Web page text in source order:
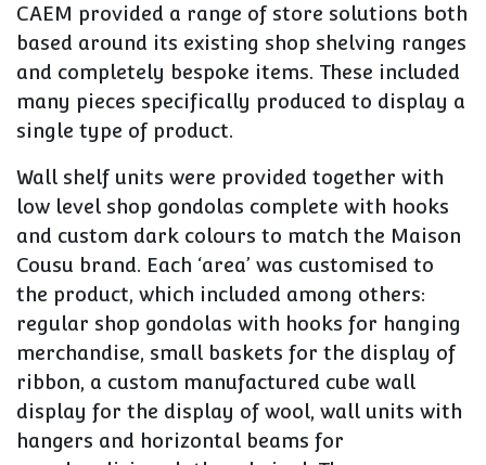
CAEM provided a range of store solutions both
based around its existing shop shelving ranges
and completely bespoke items. These included
many pieces specifically produced to display a
single type of product.
Wall shelf units were provided together with
low level shop gondolas complete with hooks
and custom dark colours to match the Maison
Cousu brand. Each ‘area’ was customised to
the product, which included among others:
regular shop gondolas with hooks for hanging
merchandise, small baskets for the display of
ribbon, a custom manufactured cube wall
display for the display of wool, wall units with
hangers and horizontal beams for